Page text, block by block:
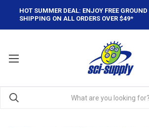
HOT SUMMER DEAL: ENJOY FREE GROUND
SHIPPING ON ALL ORDERS OVER $49*